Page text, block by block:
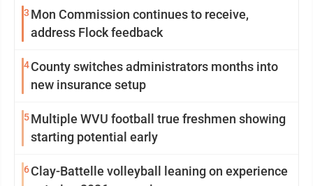
3 Mon Commission continues to receive,
address Flock feedback
4County switches administrators months into
new insurance setup
5Multiple WVU football true freshmen showing
starting potential early
6Clay-Battelle volleyball leaning on experience